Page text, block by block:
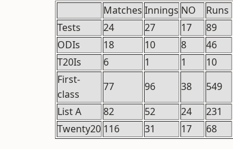
Matches Innings NO Runs
Tests
24 27 17 89
ODIs
18 10 8 46
T20Is
6 1 1 10
First-
class
77 96 38 549
List A
82 52 24 231
Twenty20 116 31 17 68